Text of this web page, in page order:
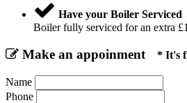
Have your Boiler Serviced
Boiler fully serviced for an extra
Make an appoinment * It's
Name
Phone